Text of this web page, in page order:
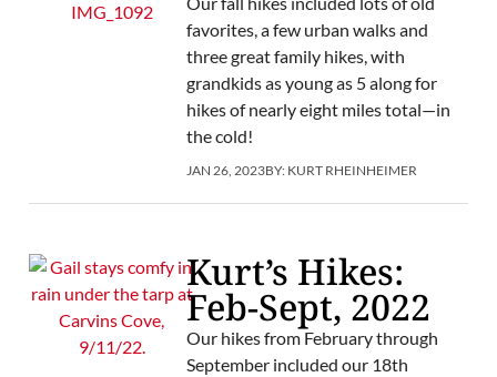
favorites, a few urban walks and
three great family hikes, with
grandkids as young as 5 along for
hikes of nearly eight miles total—in
the cold!
JAN 26, 2023BY: KURT RHEINHEIMER
Kurt’s Hikes:
Feb-Sept, 2022
Our hikes from February through
September included our 18th